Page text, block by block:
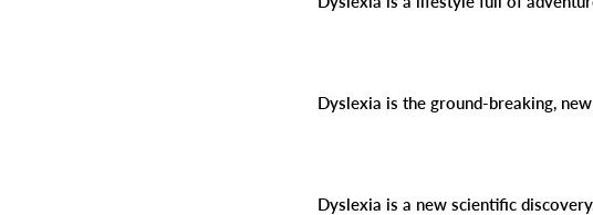
Dyslexia is the ground-breaking,
Dyslexia is a new scientific